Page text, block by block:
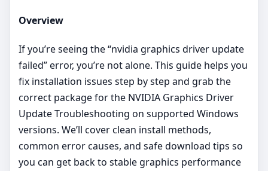
Overview
If you’re seeing the “nvidia graphics driver update
failed” error, you’re not alone. This guide helps you
fix installation issues step by step and grab the
correct package for the NVIDIA Graphics Driver
Update Troubleshooting on supported Windows
versions. We’ll cover clean install methods,
common error causes, and safe download tips so
you can get back to stable graphics performance